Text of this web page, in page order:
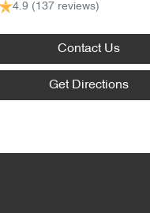
4.9 (137 reviews)
Contact Us
Get Directions